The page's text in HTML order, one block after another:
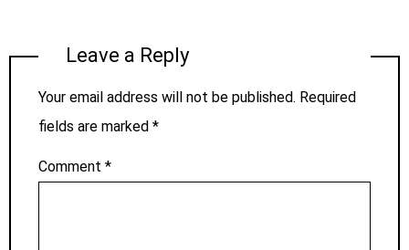
Leave a Reply
Your email address will not be published. Required
fields are marked *
Comment *